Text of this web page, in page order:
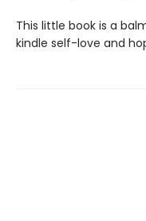
This little book is a
kindle self-love and